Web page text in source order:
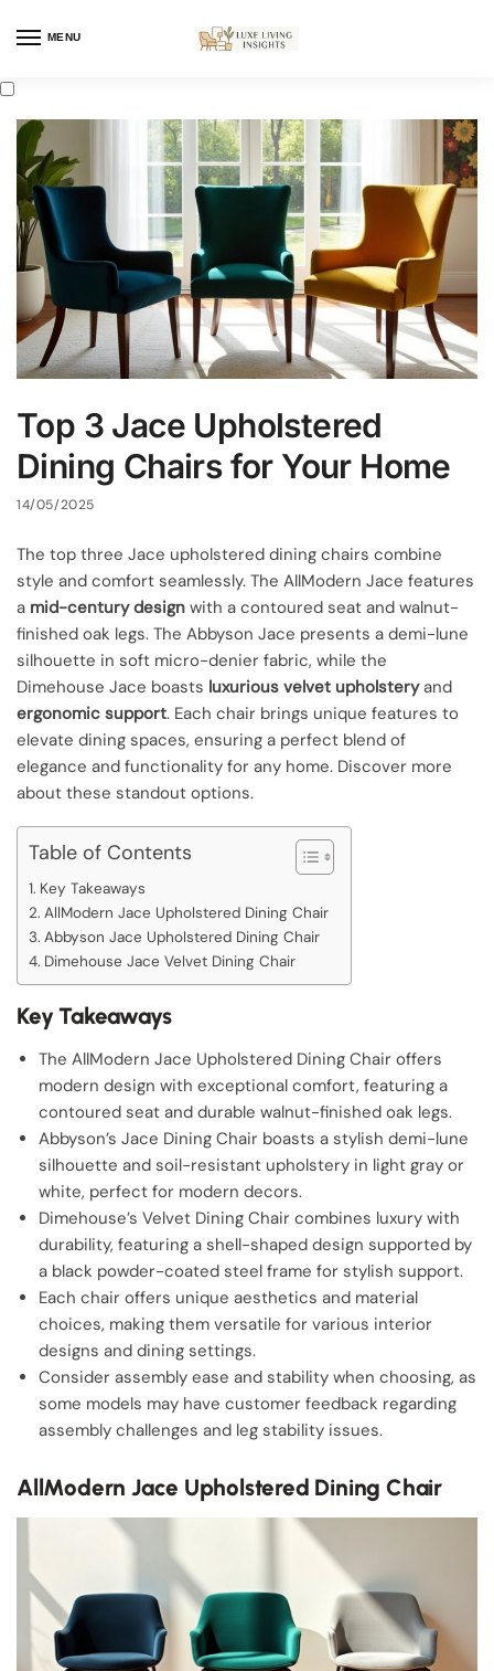
MENU
Top 3 Jace Upholstered
Dining Chairs for Your Home
14/05/2025
The top three Jace upholstered dining chairs combine
style and comfort seamlessly. The AllModern Jace features
a mid-century design with a contoured seat and walnut-
finished oak legs. The Abbyson Jace presents a demi-lune
silhouette in soft micro-denier fabric, while the
Dimehouse Jace boasts luxurious velvet upholsteryand
ergonomic support. Each chair brings unique features to
elevate dining spaces, ensuring a perfect blend of
elegance and functionality for any home. Discover more
about these standout options.
Table of Contents
Key Takeaways
AllModern Jace Upholstered Dining Chair
Abbyson Jace Upholstered Dining Chair
Dimehouse Jace Velvet Dining Chair
Key Takeaways
The AllModern Jace Upholstered Dining Chair offers
modern design with exceptional comfort, featuring a
contoured seat and durable walnut-finished oak legs.
Abbyson’s Jace Dining Chair boasts a stylish demi-lune
silhouette and soil-resistant upholstery in light gray or
white, perfect for modern decors.
Dimehouse’s Velvet Dining Chair combines luxury with
durability, featuring a shell-shaped design supported by
a black powder-coated steel frame for stylish support.
Each chair offers unique aesthetics and material
choices, making them versatile for various interior
designs and dining settings.
Consider assembly ease and stability when choosing, as
some models may have customer feedback regarding
assembly challenges and leg stability issues.
AllModern Jace Upholstered Dining Chair